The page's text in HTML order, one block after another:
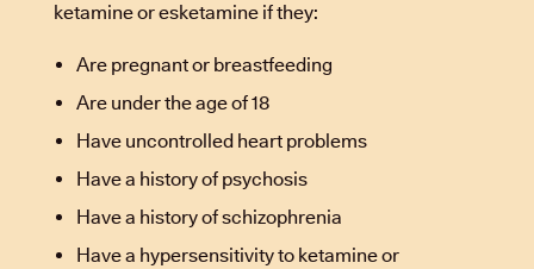
ketamine or esketamine if they:
Are pregnant or breastfeeding
Are under the age of 18
Have uncontrolled heart problems
Have a history of psychosis
Have a history of schizophrenia
Have a hypersensitivity to ketamine or